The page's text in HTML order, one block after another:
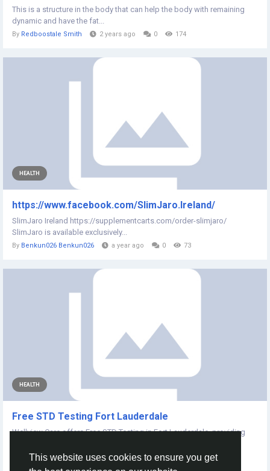
This website uses cookies to ensure you get
This is a structure in the body that can help the body with remaining
dynamic and have the fat...
By Redboostale Smith 2 years ago 0 174
HEALTH
https://www.facebook.com/SlimJaro.Ireland/
SlimJaro Ireland https://supplementcarts.com/order-slimjaro/
SlimJaro is available exclusively...
By Benkun026 Benkun026 a year ago 0 73
HEALTH
Free STD Testing Fort Lauderdale
Wellview Care offers Free STD Testing in Fort Lauderdale, providing
Ralph Emerson a year ago 0 100